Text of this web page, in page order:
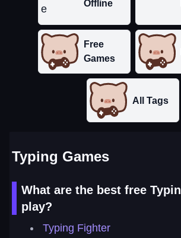
Offline
Free
Games
All Tags
Typing Games
What are the best free
play?
Typing Fighter